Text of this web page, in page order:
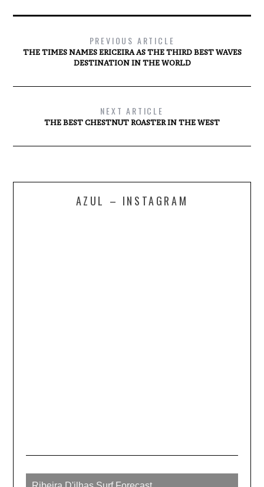
PREVIOUS ARTICLE
THE TIMES NAMES ERICEIRA AS THE THIRD BEST WAVES
DESTINATION IN THE WORLD
NEXT ARTICLE
THE BEST CHESTNUT ROASTER IN THE WEST
AZUL – INSTAGRAM